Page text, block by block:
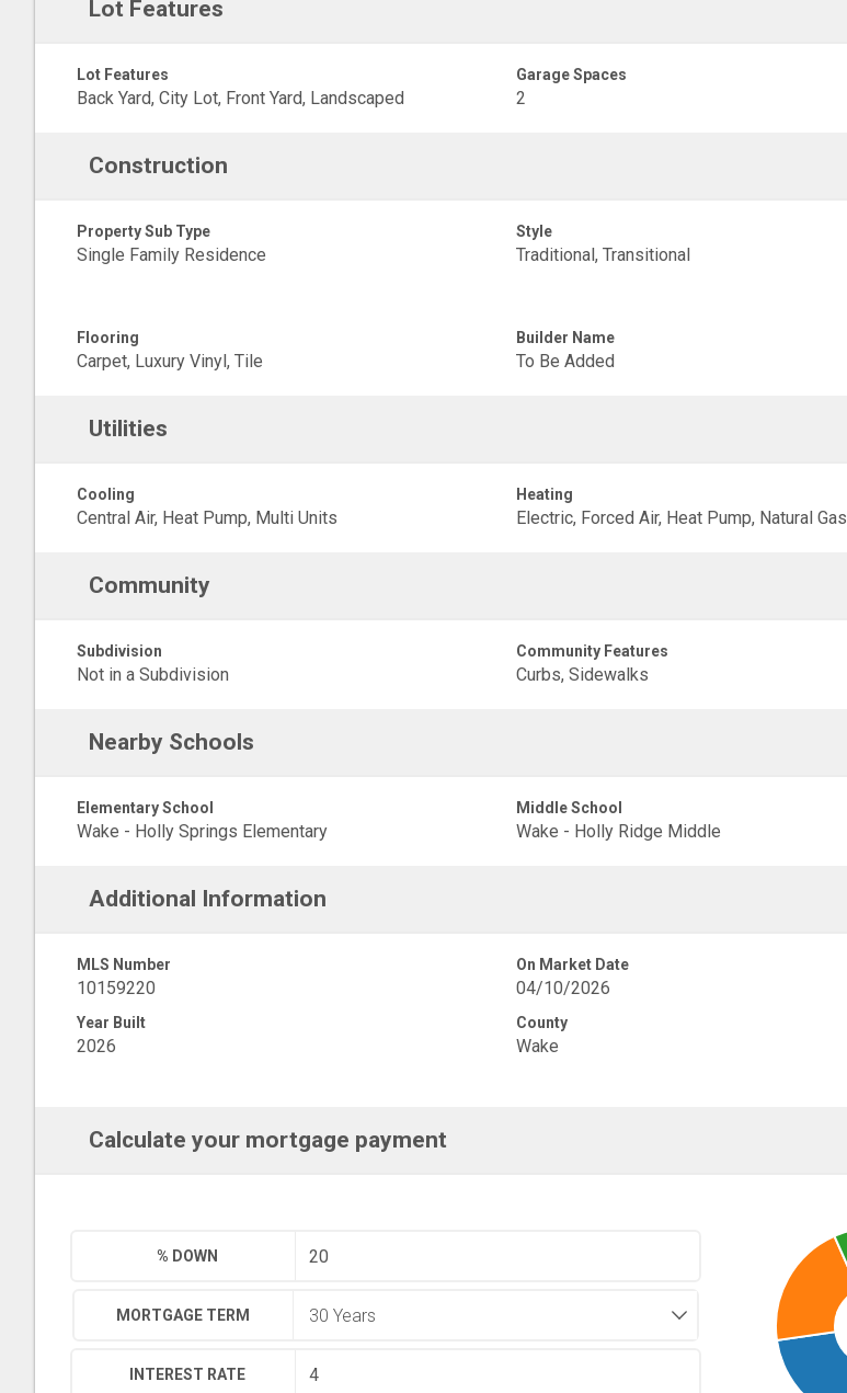
Lot Features
Lot Features
Back Yard, City Lot, Front Yard, Landscaped
Garage Spaces
2
Construction
Property Sub Type
Single Family Residence
Style
Traditional, Transitional
Flooring
Carpet, Luxury Vinyl, Tile
Builder Name
To Be Added
Utilities
Cooling
Central Air, Heat Pump, Multi Units
Heating
Electric, Forced Air, Heat Pump, Natural Gas
Community
Subdivision
Not in a Subdivision
Community Features
Curbs, Sidewalks
Nearby Schools
Elementary School
Wake - Holly Springs Elementary
Middle School
Wake - Holly Ridge Middle
Additional Information
MLS Number
10159220
On Market Date
04/10/2026
Year Built
2026
County
Wake
Calculate your mortgage payment
% DOWN
MORTGAGE TERM
INTEREST RATE